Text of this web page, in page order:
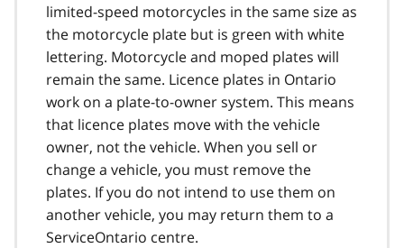
limited-speed motorcycles in the same size as
the motorcycle plate but is green with white
lettering. Motorcycle and moped plates will
remain the same. Licence plates in Ontario
work on a plate-to-owner system. This means
that licence plates move with the vehicle
owner, not the vehicle. When you sell or
change a vehicle, you must remove the
plates. If you do not intend to use them on
another vehicle, you may return them to a
ServiceOntario centre.